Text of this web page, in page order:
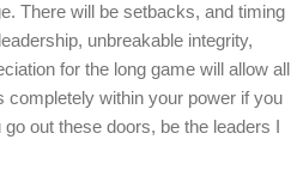
There will be setbacks, and timing
unbreakable integrity,
for the long game will allow all
completely within your power if you
out these doors, be the leaders I